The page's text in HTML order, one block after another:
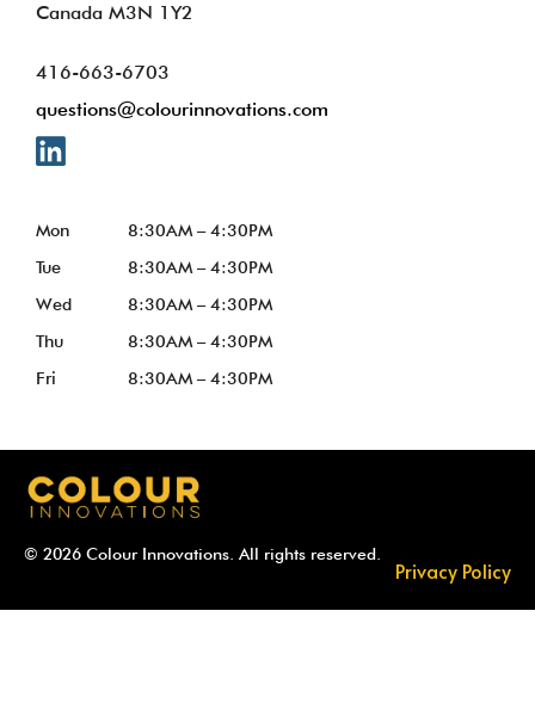
Canada M3N 1Y2
416-663-6703
questions@colourinnovations.com
Mon
8:30AM – 4:30PM
Tue
8:30AM – 4:30PM
Wed
8:30AM – 4:30PM
Thu
8:30AM – 4:30PM
Fri
8:30AM – 4:30PM
© 2026 Colour Innovations. All rights reserved.
Privacy Policy